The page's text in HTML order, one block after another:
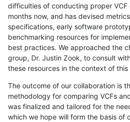
difficulties of conducting proper VCF
months now, and has devised
specifications, early software
benchmarking resources for
best practices. We approached the
group, Dr. Justin Zook, to consult
these resources in the context of this
The outcome of our collaboration is
methodology for comparing VCFs
was finalized and tailored for the
which we hope will form the basis of